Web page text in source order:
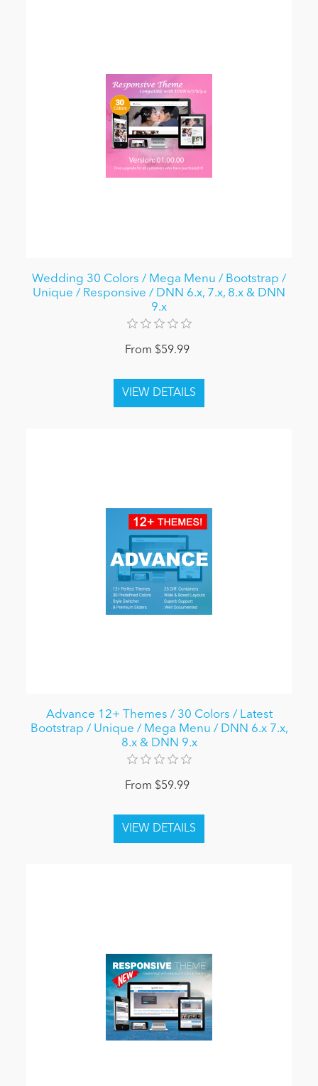
Wedding 30 Colors / Mega Menu / Bootstrap /
Unique / Responsive / DNN 6.x, 7.x, 8.x & DNN
9.x
From $59.99
Advance 12+ Themes / 30 Colors / Latest
Bootstrap / Unique / Mega Menu / DNN 6.x 7.x,
8.x & DNN 9.x
From $59.99